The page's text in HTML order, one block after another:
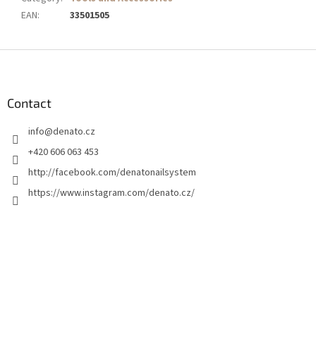
EAN: 33501505
Contact
info@denato.cz
+420 606 063 453
http://facebook.com/denatonailsystem
https://www.instagram.com/denato.cz/